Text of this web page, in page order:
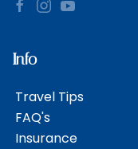
Info
Travel Tips
FAQ's
Insurance